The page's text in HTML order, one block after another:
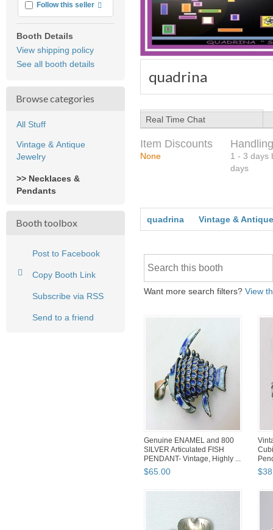
quadrina
Follow this seller More info
Booth Details
View shipping policy
See all booth details
Browse categories
All Stuff
Vintage & Antique
Jewelry
>> Necklaces &
Pendants
Booth toolbox
Post to Facebook
Copy Booth Link
Subscribe via RSS
Send to a friend
Real Time Chat
Item Discounts
None
1 - 3 days
days
quadrina Vintage &
Want more search filters? View
Genuine ENAMEL and 800
SILVER Articulated FISH
PENDANT- Vintage, Highly ...
$65 00 $38